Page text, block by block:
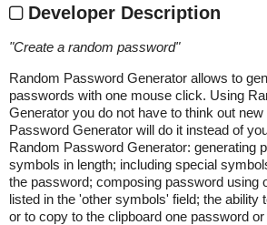
Developer Description
"Create a random password"
Random Password Generator allows to
passwords with one mouse click. Using
Generator you do not have to think out
Password Generator will do it instead of
Random Password Generator: generating
symbols in length; including special
the password; composing password using
listed in the 'other symbols' field; the ability
or to copy to the clipboard one password